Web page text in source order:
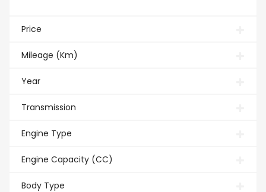
Price
Mileage (Km)
Year
Transmission
Engine Type
Engine Capacity (CC)
Body Type